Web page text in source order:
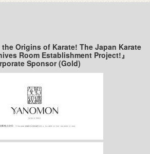
the Origins of Karate! The Japan Karate
Room Establishment Project!』
Sponsor (Gold)